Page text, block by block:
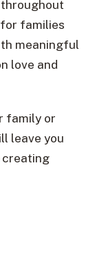
families
meaningful
love and
family or
leave you
creating